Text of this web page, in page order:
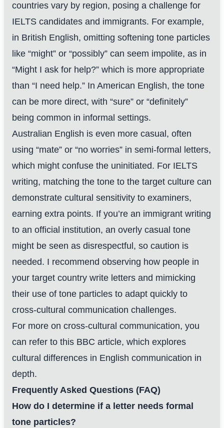
countries vary by region, posing a challenge for
IELTS candidates and immigrants. For example,
in British English, omitting softening tone particles
like “might” or “possibly” can seem impolite, as in
“Might I ask for help?” which is more appropriate
than “I need help.” In American English, the tone
can be more direct, with “sure” or “definitely”
being common in informal settings.
Australian English is even more casual, often
using “mate” or “no worries” in semi-formal letters,
which might confuse the uninitiated. For IELTS
writing, matching the tone to the target culture can
demonstrate cultural sensitivity to examiners,
earning extra points. If you’re an immigrant writing
to an official institution, an overly casual tone
might be seen as disrespectful, so caution is
needed. I recommend observing how people in
your target country write letters and mimicking
their use of tone particles to adapt quickly to
cross-cultural communication challenges.
For more on cross-cultural communication, you
can refer to this BBC article, which explores
cultural differences in English communication in
depth.
Frequently Asked Questions (FAQ)
How do I determine if a letter needs formal
tone particles?